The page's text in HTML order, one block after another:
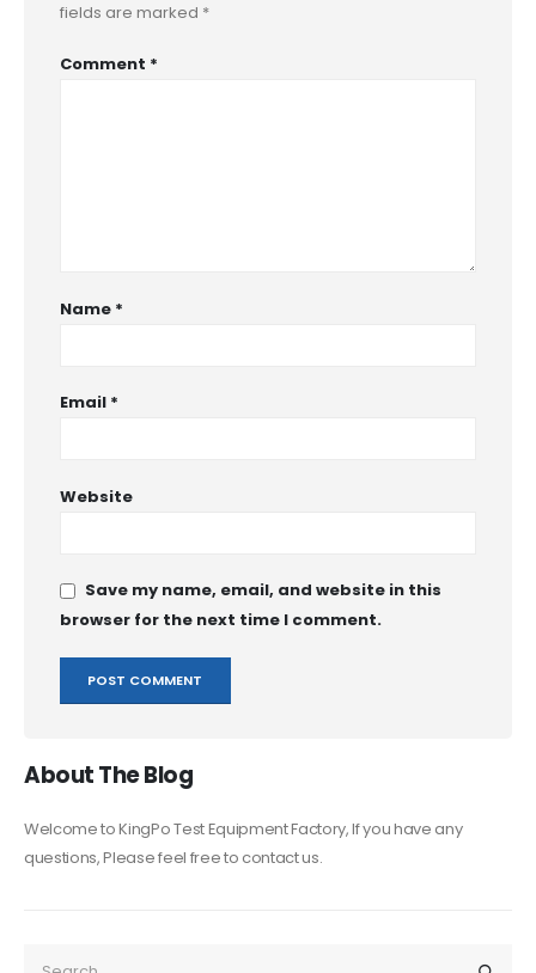
fields are marked *
Comment *
Name *
Email *
Website
Save my name, email, and website in this
browser for the next time I comment.
About The Blog
Welcome to KingPo Test Equipment Factory, If you have any
questions, Please feel free to contact us.